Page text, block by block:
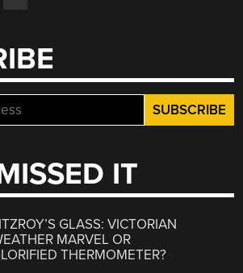
IT
GLASS: VICTORIAN
MARVEL OR
THERMOMETER?